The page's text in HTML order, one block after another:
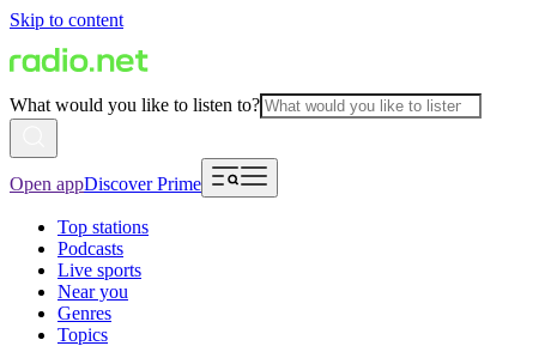
Skip to content
What would you like to listen to?
Open appDiscover Prime
Top stations
Podcasts
Live sports
Near you
Genres
Topics